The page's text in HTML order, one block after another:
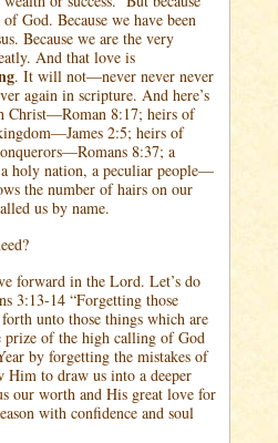
God. Because we have been
Because we are the very
And that love is
. It will not—never never never
again in scripture. And here’s
Christ—Roman 8:17; heirs of
2:5; heirs of
8:37; a
holy nation, a peculiar people—
the number of hairs on our
us by name.
forward in the Lord. Let’s do
3:13-14 “Forgetting those
unto those things which are
prize of the high calling of God
by forgetting the mistakes of
Him to draw us into a deeper
our worth and His great love for
with confidence and soul